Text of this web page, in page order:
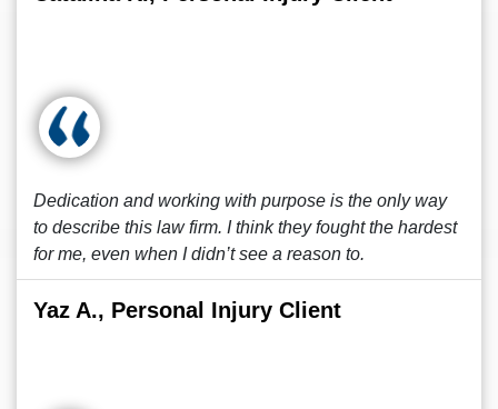
Dedication and working with purpose is the only way
to describe this law firm. I think they fought the hardest
for me, even when I didn’t see a reason to.
Yaz A., Personal Injury Client